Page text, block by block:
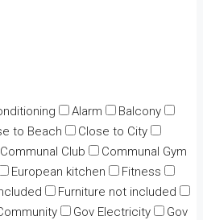
Alarm
Balcony
to Beach
Close to City
Communal Club
Communal Gym
European kitchen
Fitness
Furniture not included
Gov Electricity
Gov